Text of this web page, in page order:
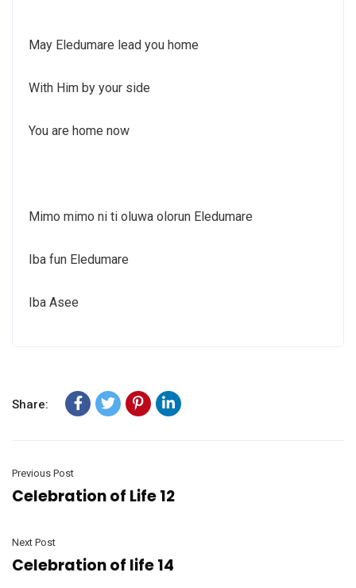
May Eledumare lead you home
With Him by your side
You are home now
Mimo mimo ni ti oluwa olorun Eledumare
Iba fun Eledumare
Iba Asee
Share:
Previous Post
Celebration of Life 12
Next Post
Celebration of life 14